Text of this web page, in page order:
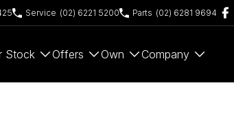
Service (02) 6221 5200 Parts (02) 6281 9694
Stock Offers Own Company